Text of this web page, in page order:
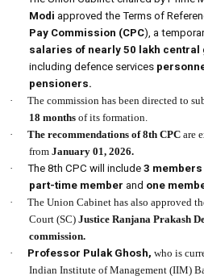
Modi approved the Terms of
Pay Commission (CPC), a
salaries of nearly 50 lakh central
including defence services
pensioners.
·
The commission has been directed to
18 months of its formation.
·
The recommendations of 8th CPC are
fromJanuary 01, 2026.
·
The 8th CPC will include3
part-time member and one
·
The Union Cabinet has also approved
Court (SC)Justice Ranjana Prakash
commission.
·
Professor Pulak Ghosh, who is
Indian Institute of Management (IIM)